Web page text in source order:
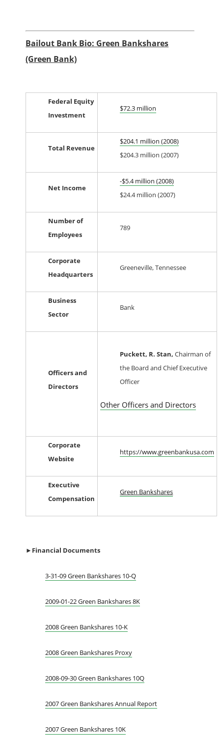
Bailout Bank Bio: Green Bankshares
(Green Bank)
Federal Equity
Investment
$72.3 million
Total Revenue
$204.1 million (2008)
$204.3 million (2007)
Net Income
-$5.4 million (2008)
$24.4 million (2007)
Number of
Employees
789
Corporate
Headquarters
Greeneville, Tennessee
Business
Sector
Bank
Officers and
Directors
Puckett, R. Stan,Chairman of
the Board and Chief Executive
Officer
Other Officers and Directors
Corporate
Website
https://www.greenbankusa.com
Executive
Compensation
Green Bankshares
►Financial Documents
3-31-09 Green Bankshares 10-Q
2009-01-22 Green Bankshares 8K
2008 Green Bankshares 10-K
2008 Green Bankshares Proxy
2008-09-30 Green Bankshares 10Q
2007 Green Bankshares Annual Report
2007 Green Bankshares 10K